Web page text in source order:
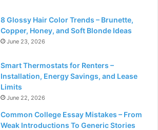
8 Glossy Hair Color Trends – Brunette,
Copper, Honey, and Soft Blonde Ideas
June 23, 2026
Smart Thermostats for Renters –
Installation, Energy Savings, and Lease
Limits
June 22, 2026
Common College Essay Mistakes – From
Weak Introductions To Generic Stories